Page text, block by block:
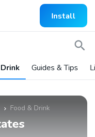
Install
Guides & Tips
» Food & Drink